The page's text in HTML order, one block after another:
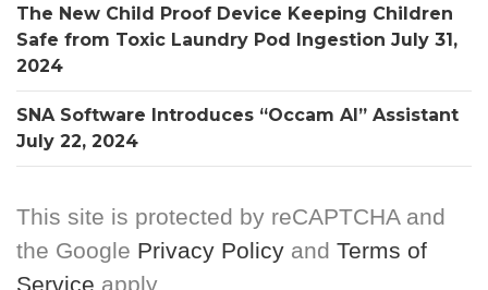
The New Child Proof Device Keeping Children
Safe from Toxic Laundry Pod Ingestion July 31,
2024
SNA Software Introduces “Occam AI” Assistant
July 22, 2024
This site is protected by reCAPTCHA and
the Google Privacy Policy and Terms of
Service apply.